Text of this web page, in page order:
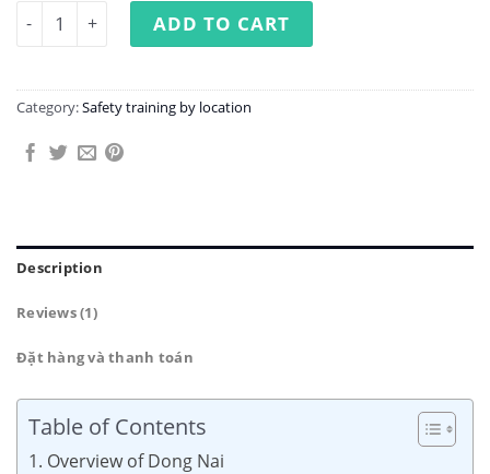
Occupational Safety Training in Dong Nai quantity
ADD TO CART
Category:Safety training by location
Description
Reviews (1)
Đặt hàng và thanh toán
Table of Contents
1. Overview of Dong Nai